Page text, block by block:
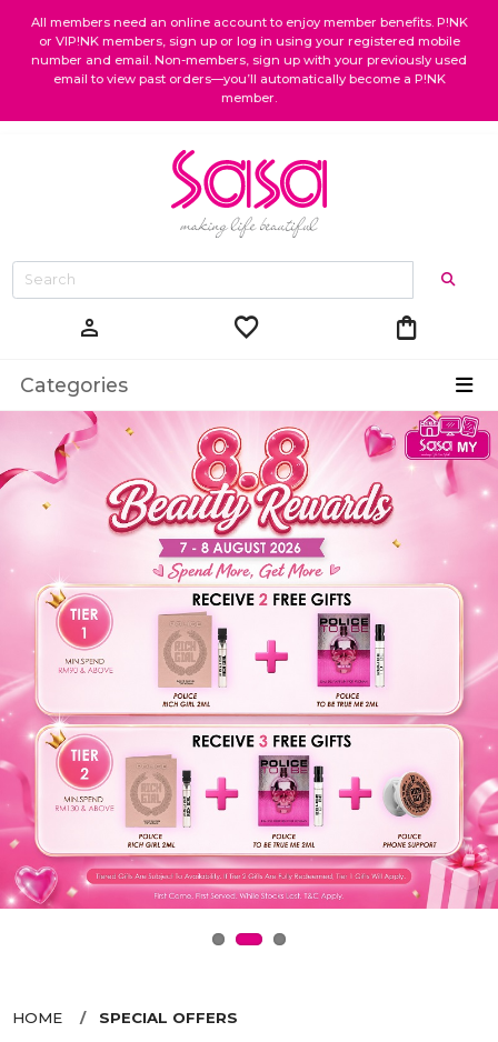
All members need an online account to enjoy member benefits. P!NK
or VIP!NK members, sign up or log in using your registered mobile
number and email. Non-members, sign up with your previously used
email to view past orders—you’ll automatically become a P!NK
member.
person favorite shopping_bag
Categories
HOME SPECIAL OFFERS